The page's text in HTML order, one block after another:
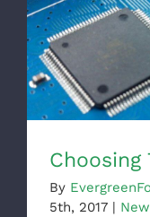
By
5th, 2017